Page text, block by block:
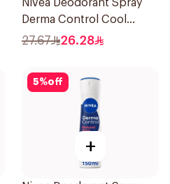
Nivea Deodorant Spray
Derma Control Cool
150Ml
27.67 26.28
5%off
+